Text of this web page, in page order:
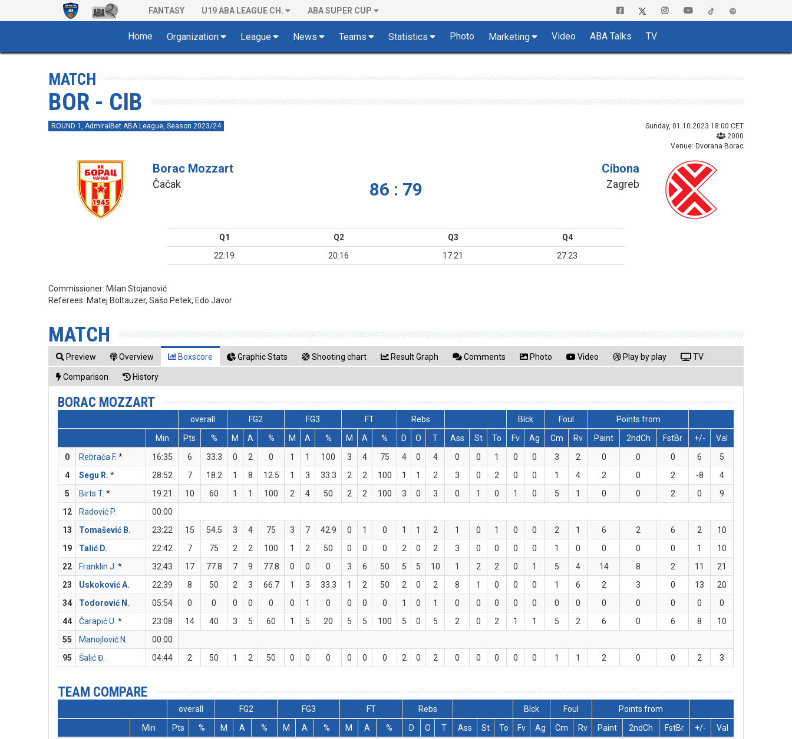
FANTASY U19 ABA LEAGUE CH. ABA SUPER CUP
Home Organization League News Teams Statistics Photo Marketing Video ABA Talks TV
MATCH
BOR - CIB
ROUND 1, AdmiralBet ABA League, Season 2023/24
Sunday, 01.10.2023 18:00 CET
2000
Venue: Dvorana Borac
Borac Mozzart
Čačak 86 : 79
Cibona
Zagreb
Q1 Q2 Q3
Q4
22:19
20:16 17:21 27:23
Commissioner: Milan Stojanović
Referees: Matej Boltauzer, Sašo Petek, Edo Javor
MATCH
Preview Overview Boxscore Graphic Stats Shooting chart Result Graph Comments Photo Video Play by play TV
Comparison History
BORAC MOZZART
overall FG2 FG3 FT Rebs Blck Foul
Points from
Min
Pts % M A % M A % M A % D O T Ass St To Fv Ag Cm Rv Paint 2ndCh FstBr +/-
Val
0
Rebrača F. * 16:35 6 33.3 0 2 0 1 1 100 3 4 75 4 0 4 0 0 1 0 0 3 2 0 0 0 6
5
4
Segu R. * 28:52 7 18.2 1 8 12.5 1 3 33.3 2 2 100 1 1 2 3 0 2 0 0 1 4 2 0 2 -8
4
5
Birts T. * 19:21 10 60 1 1 100 2 4 50 2 2 100 3 0 3 0 1 0 1 0 5 1 0 0 2 0
9
12
Radović P.
00:00
13
Tomašević B. 23:22 15 54.5 3 4 75 3 7 42.9 0 1 0 1 1 2 1 0 1 0 0 2 1 6 2 6 2
10
19
Talić D. 22:42 7 75 2 2 100 1 2 50 0 0 0 2 0 2 3 0 0 0 0 1 0 0 0 0 1
10
22
Franklin J. * 32:43 17 77.8 7 9 77.8 0 0 0 3 6 50 5 5 10 1 2 2 0 1 5 4 14 8 2 11
21
23
Uskoković A. 22:39 8 50 2 3 66.7 1 3 33.3 1 2 50 2 0 2 8 1 0 0 0 1 6 2 3 0 13
20
34
Todorović N. 05:54 0 0 0 0 0 0 1 0 0 0 0 1 0 1 0 0 0 0 0 0 0 0 0 0 0
0
44
Čarapić U. * 23:08 14 40 3 5 60 1 5 20 5 5 100 5 0 5 2 0 2 1 1 5 2 6 0 6 8
10
55
Manojlović N.
00:00
95
Šalić Đ. 04:44 2 50 1 2 50 0 0 0 0 0 0 2 0 2 0 0 0 0 0 1 1 2 0 0 2 3
TEAM COMPARE
overall FG2 FG3 FT Rebs Blck Foul
Points from
Min
Pts % M A % M A % M A % D O T Ass St To Fv Ag Cm Rv Paint 2ndCh FstBr +/-
Val